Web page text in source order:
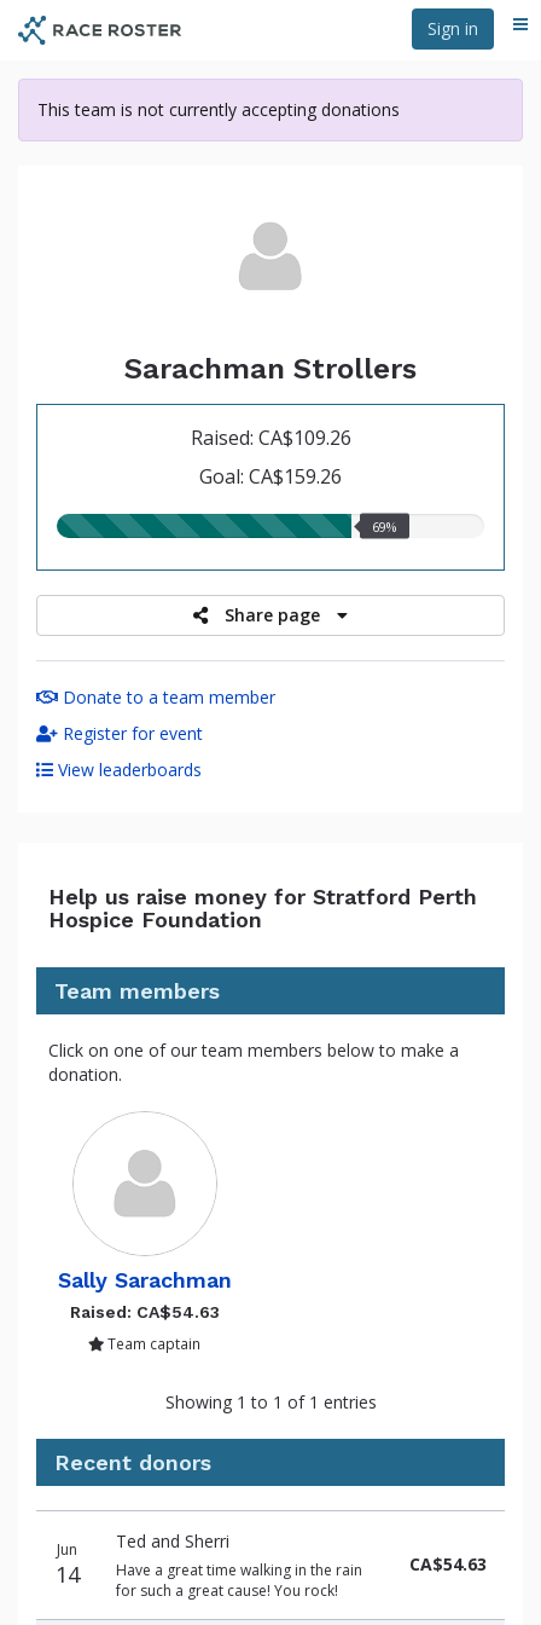
content
Sign in
This team is not currently accepting donations
Sarachman Strollers
Raised: CA$109.26
Goal: CA$159.26
69.00%
69%
Share page
Donate to a team member
Register for event
View leaderboards
Help us raise money for Stratford Perth
Hospice Foundation
Team members
Click on one of our team members below to make a
donation.
Sally Sarachman
Raised: CA$54.63
Team captain
Showing 1 to 1 of 1 entries
Recent donors
date
name
amount
Jun
14
Ted and Sherri
Have a great time walking in the rain
for such a great cause! You rock!
CA$54.63